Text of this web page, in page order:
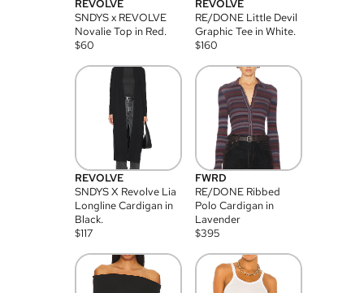
REVOLVE
SNDYS x REVOLVE
Novalie Top in Red.
$60
REVOLVE
RE/DONE Little Devil
Graphic Tee in White.
$160
REVOLVE
SNDYS X Revolve Lia
Longline Cardigan in
Black.
$117
FWRD
RE/DONE Ribbed
Polo Cardigan in
Lavender
$395